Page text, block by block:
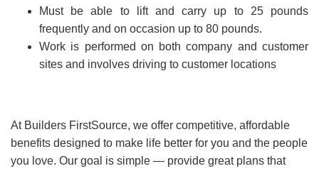
Must be able to lift and carry up to 25 pounds
frequently and on occasion up to 80 pounds.
Work is performed on both company and customer
sites and involves driving to customer locations
At Builders FirstSource, we offer competitive, affordable
benefits designed to make life better for you and the people
you love. Our goal is simple — provide great plans that